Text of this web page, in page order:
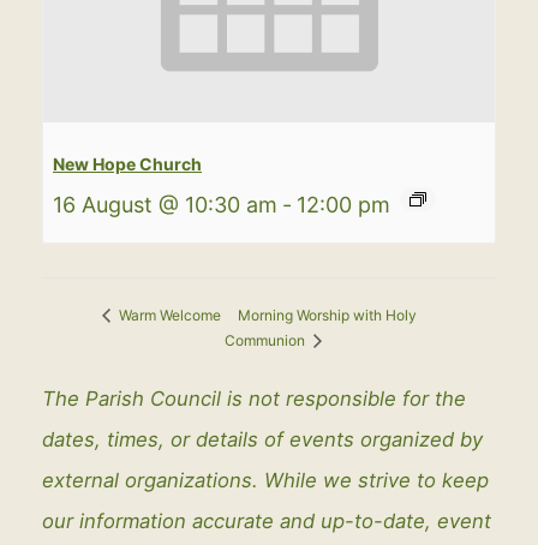
New Hope Church
16 August @ 10:30 am - 12:00 pm
Warm Welcome
Morning Worship with Holy
Communion
The Parish Council is not responsible for the
dates, times, or details of events organized by
external organizations. While we strive to keep
our information accurate and up-to-date, event